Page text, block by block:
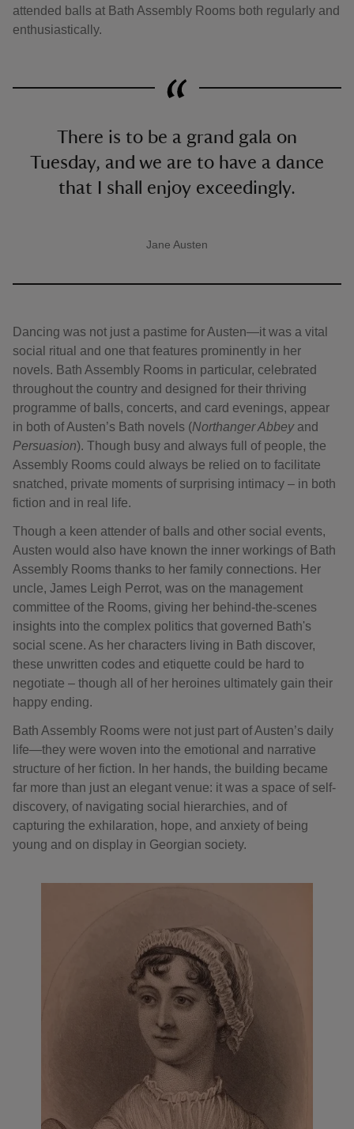
attended balls at Bath Assembly Rooms both regularly and
enthusiastically.
There is to be a grand gala on
Tuesday, and we are to have a dance
that I shall enjoy exceedingly.
A quote by
Jane Austen
Dancing was not just a pastime for Austen—it was a vital
social ritual and one that features prominently in her
novels. Bath Assembly Rooms in particular, celebrated
throughout the country and designed for their thriving
programme of balls, concerts, and card evenings, appear
in both of Austen’s Bath novels (Northanger Abbeyand
Persuasion). Though busy and always full of people, the
Assembly Rooms could always be relied on to facilitate
snatched, private moments of surprising intimacy – in both
fiction and in real life.
Though a keen attender of balls and other social events,
Austen would also have known the inner workings of Bath
Assembly Rooms thanks to her family connections. Her
uncle, James Leigh Perrot, was on the management
committee of the Rooms, giving her behind-the-scenes
insights into the complex politics that governed Bath's
social scene. As her characters living in Bath discover,
these unwritten codes and etiquette could be hard to
negotiate – though all of her heroines ultimately gain their
happy ending.
Bath Assembly Rooms were not just part of Austen’s daily
life—they were woven into the emotional and narrative
structure of her fiction. In her hands, the building became
far more than just an elegant venue: it was a space of self-
discovery, of navigating social hierarchies, and of
capturing the exhilaration, hope, and anxiety of being
young and on display in Georgian society.